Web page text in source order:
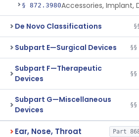
§ 872.3980
De Novo Classifications
Subpart E—Surgical Devices
Subpart F—Therapeutic
Devices
Subpart G—Miscellaneous
Devices
Ear, Nose, Throat Part